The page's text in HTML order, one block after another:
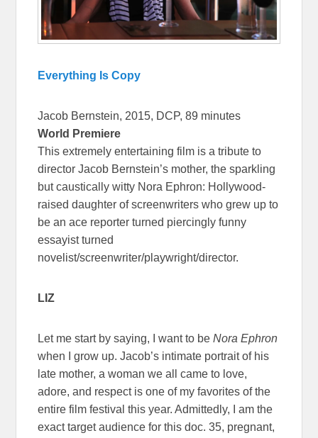
Everything Is Copy
Jacob Bernstein, 2015, DCP, 89 minutes
World Premiere
This extremely entertaining film is a tribute to
director Jacob Bernstein’s mother, the sparkling
but caustically witty Nora Ephron: Hollywood-
raised daughter of screenwriters who grew up to
be an ace reporter turned piercingly funny
essayist turned
novelist/screenwriter/playwright/director.
LIZ
Let me start by saying, I want to beNora Ephron
when I grow up. Jacob’s intimate portrait of his
late mother, a woman we all came to love,
adore, and respect is one of my favorites of the
entire film festival this year. Admittedly, I am the
exact target audience for this doc. 35, pregnant,